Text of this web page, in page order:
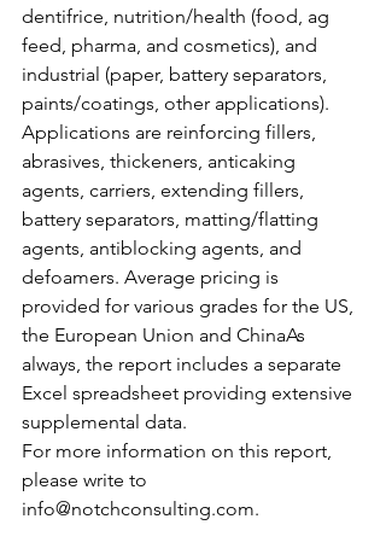
dentifrice, nutrition/health (food, ag
feed, pharma, and cosmetics), and
industrial (paper, battery separators,
paints/coatings, other applications).
Applications are reinforcing fillers,
abrasives, thickeners, anticaking
agents, carriers, extending fillers,
battery separators, matting/flatting
agents, antiblocking agents, and
defoamers. Average pricing is
provided for various grades for the US,
the European Union and ChinaAs
always, the report includes a separate
Excel spreadsheet providing extensive
supplemental data.
For more information on this report,
please write to
info@notchconsulting.com.